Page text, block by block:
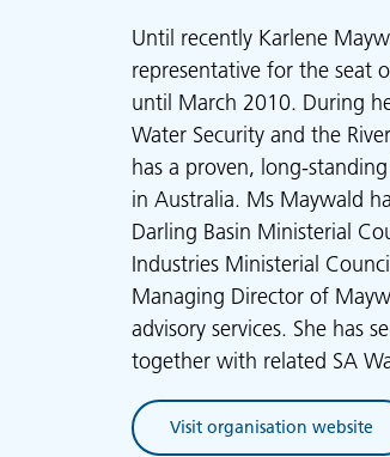
Until recently Karlene
representative for the seat
until March 2010. During
Water Security and the
has a proven, long-
in Australia. Ms Maywald
Darling Basin Ministerial
Industries Ministerial
Managing Director of
advisory services. She has
together with related SA
Visit organisation website
(opens in new tab)